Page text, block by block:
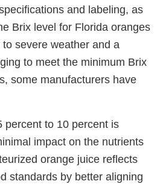
and labeling, as
Brix level for Florida oranges
severe weather and a
to meet the minimum Brix
some manufacturers have
percent to 10 percent is
impact on the nutrients
orange juice reflects
standards by better aligning